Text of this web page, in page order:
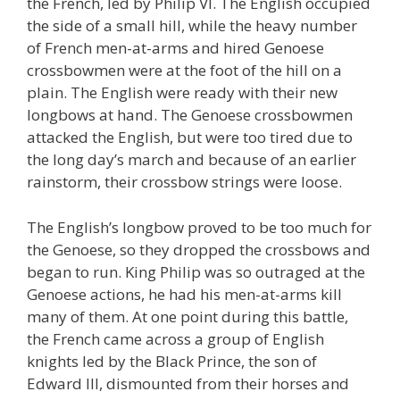
the side of a small hill, while the heavy number
of French men-at-arms and hired Genoese
crossbowmen were at the foot of the hill on a
plain. The English were ready with their new
longbows at hand. The Genoese crossbowmen
attacked the English, but were too tired due to
the long day’s march and because of an earlier
rainstorm, their crossbow strings were loose.
The English’s longbow proved to be too much for
the Genoese, so they dropped the crossbows and
began to run. King Philip was so outraged at the
Genoese actions, he had his men-at-arms kill
many of them. At one point during this battle,
the French came across a group of English
knights led by the Black Prince, the son of
Edward III, dismounted from their horses and